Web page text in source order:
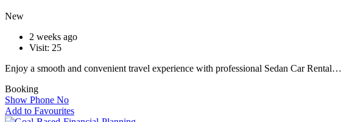
New
2 weeks ago
Visit: 25
Enjoy a smooth and convenient travel experience with professional Sedan Car Rental…
Booking
Show Phone No
Add to Favourites